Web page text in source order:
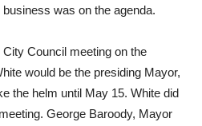
was on the agenda.
Council meeting on the
would be the presiding Mayor,
the helm until May 15. White did
George Baroody, Mayor